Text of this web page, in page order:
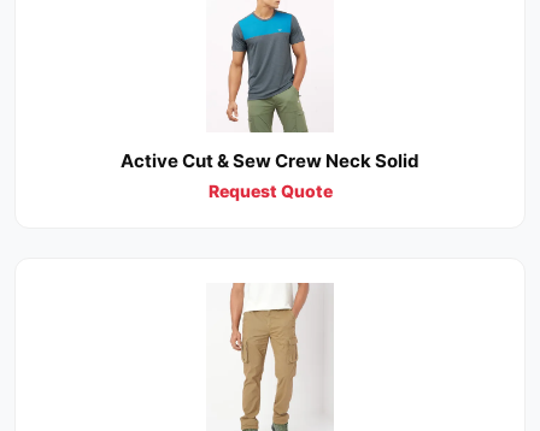
Active Cut & Sew Crew Neck Solid
Request Quote